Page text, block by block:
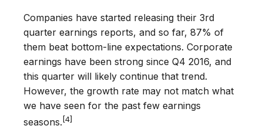
Companies have started releasing their 3rd
quarter earnings reports, and so far, 87% of
them beat bottom-line expectations. Corporate
earnings have been strong since Q4 2016, and
this quarter will likely continue that trend.
However, the growth rate may not match what
we have seen for the past few earnings
seasons. [4]